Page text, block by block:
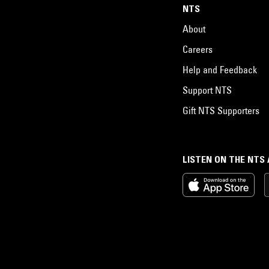
LISTEN ON THE NTS
NTS
About
Careers
Help and Feedback
Support NTS
Gift NTS Supporters